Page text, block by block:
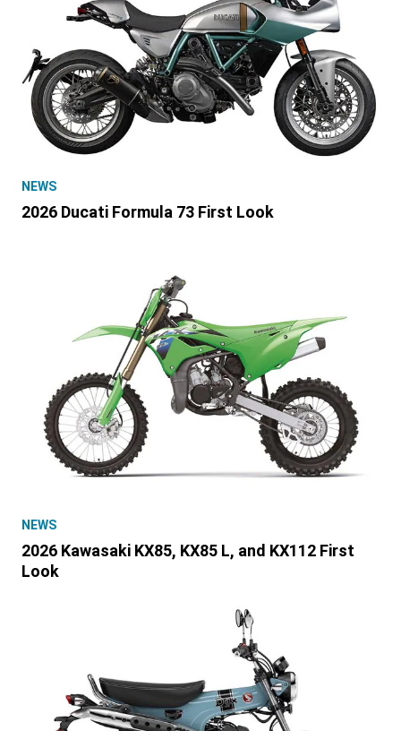
NEWS
2026 Ducati Formula 73 First Look
NEWS
2026 Kawasaki KX85, KX85 L, and KX112 First
Look